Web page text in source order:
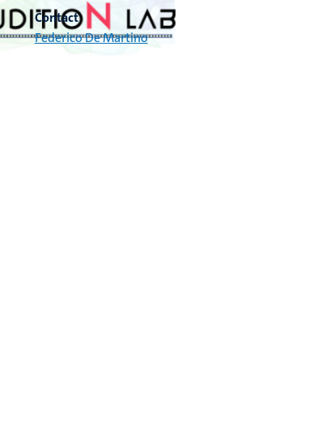
Contact
Federico De Martino